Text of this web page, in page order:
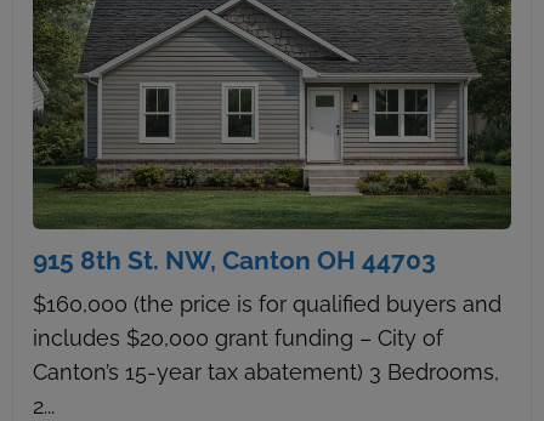
915 8th St. NW, Canton OH 44703
$160,000 (the price is for qualified buyers and
includes $20,000 grant funding – City of
Canton’s 15-year tax abatement) 3 Bedrooms,
2...